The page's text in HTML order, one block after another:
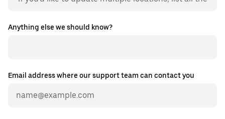
Anything else we should know?
Email address where our support team can contact you